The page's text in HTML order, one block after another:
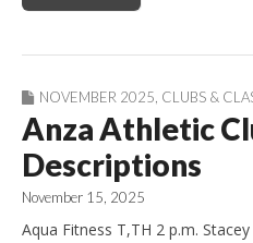
NOVEMBER 2025 CLUBS &
Anza Athletic
Descriptions
November 15, 2025
Aqua Fitness T,TH 2 p.m.